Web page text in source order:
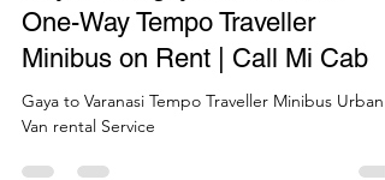
Call Mi Cab
Feb 24
1 min read
Gaya Bodhgaya to Varanasi
One-Way Tempo Traveller
Minibus on Rent | Call Mi Cab